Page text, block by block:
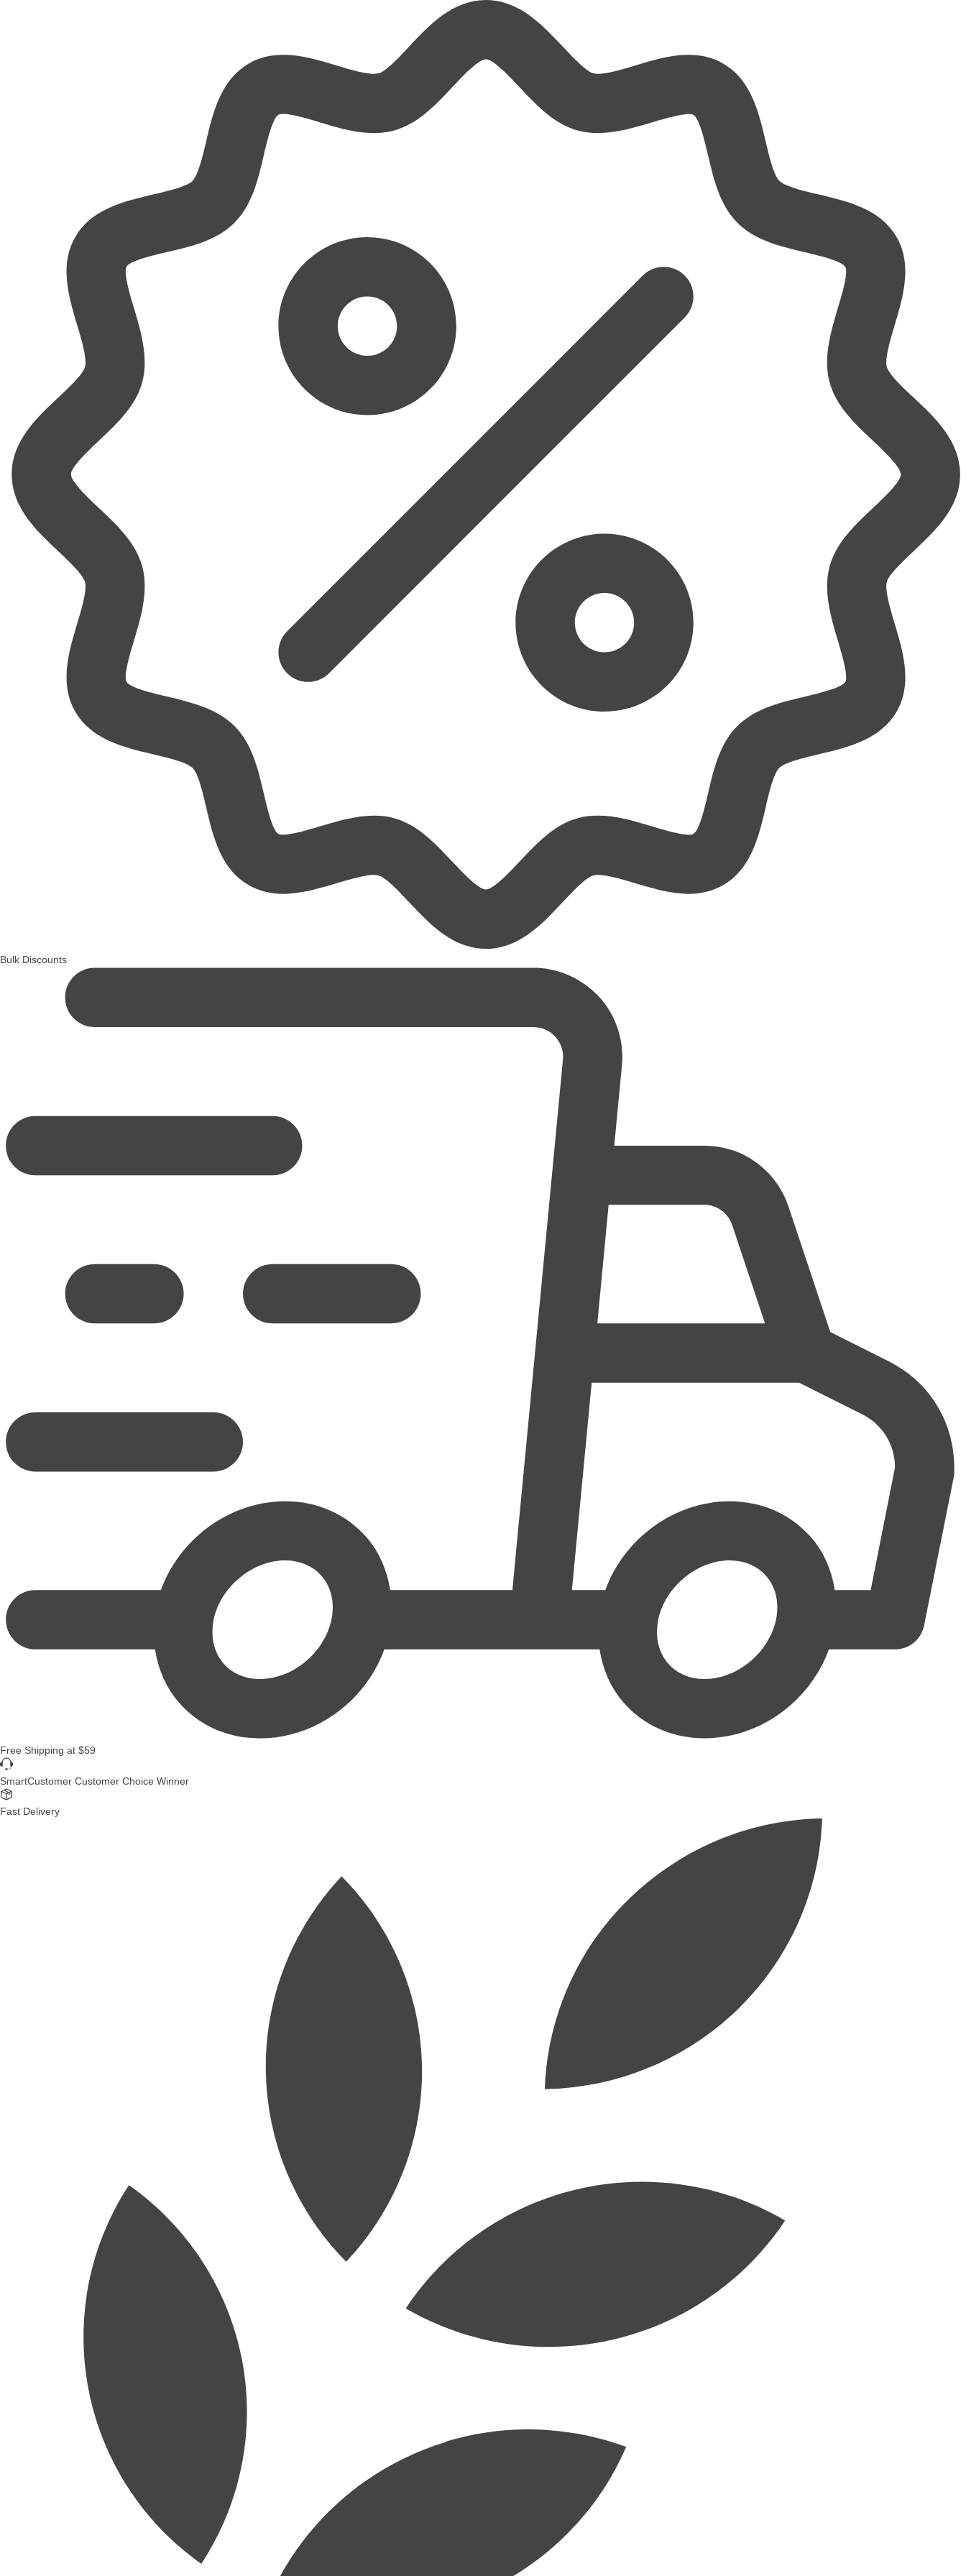
Bulk Discounts
Free Shipping at $59
SmartCustomer Customer Choice Winner
Fast Delivery